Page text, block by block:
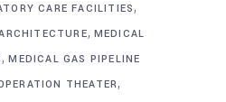
CARE FACILITIES,
, MEDICAL
,MEDICAL GAS PIPELINE
THEATER,